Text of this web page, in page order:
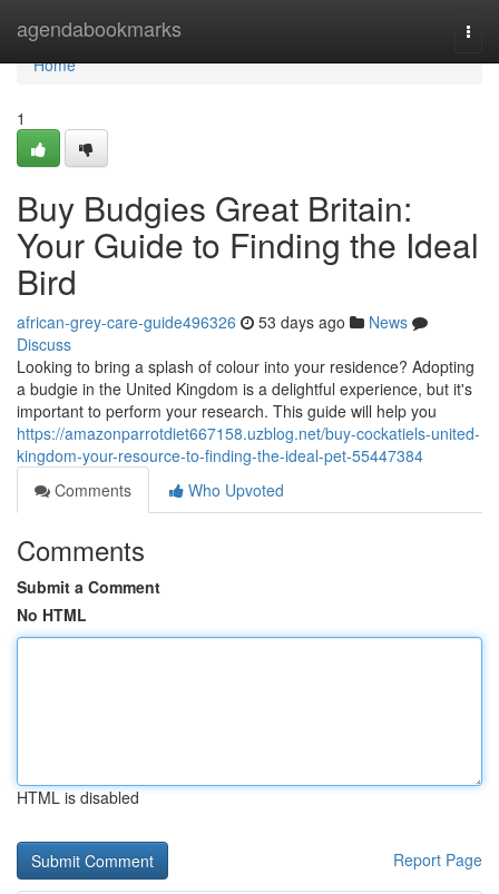
agendabookmarks
Home
Home
1
Buy Budgies Great Britain:
Your Guide to Finding the Ideal
Bird
african-grey-care-guide496326 53 days ago
News
Discuss
Looking to bring a splash of colour into your residence? Adopting
a budgie in the United Kingdom is a delightful experience, but it's
important to perform your research. This guide will help you
https://amazonparrotdiet667158.uzblog.net/buy-cockatiels-united-
kingdom-your-resource-to-finding-the-ideal-pet-55447384
Comments
Who Upvoted
Comments
Submit a Comment
No HTML
HTML is disabled
Report Page